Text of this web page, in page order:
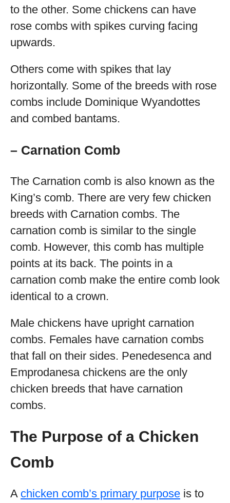
to the other. Some chickens can have
rose combs with spikes curving facing
upwards.
Others come with spikes that lay
horizontally. Some of the breeds with rose
combs include Dominique Wyandottes
and combed bantams.
– Carnation Comb
The Carnation comb is also known as the
King’s comb. There are very few chicken
breeds with Carnation combs. The
carnation comb is similar to the single
comb. However, this comb has multiple
points at its back. The points in a
carnation comb make the entire comb look
identical to a crown.
Male chickens have upright carnation
combs. Females have carnation combs
that fall on their sides. Penedesenca and
Emprodanesa chickens are the only
chicken breeds that have carnation
combs.
The Purpose of a Chicken
Comb
A chicken comb’s primary purpose is to